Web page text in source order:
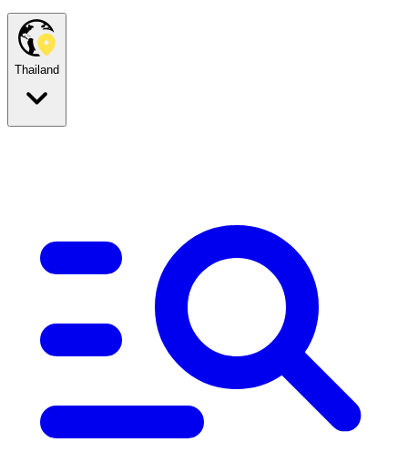
Thailand